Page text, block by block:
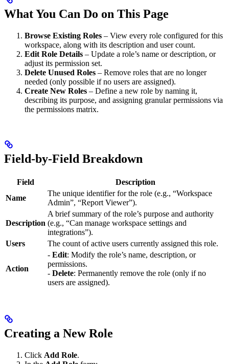
What You Can Do on This Page
Browse Existing Roles – View every role configured for this
workspace, along with its description and user count.
Edit Role Details – Update a role’s name or description, or
adjust its permission set.
Delete Unused Roles – Remove roles that are no longer
needed (only possible if no users are assigned).
Create New Roles – Define a new role by naming it,
describing its purpose, and assigning granular permissions via
the permissions matrix.
Field-by-Field Breakdown
Field
Description
Name
The unique identifier for the role (e.g., “Workspace
Admin”, “Report Viewer”).
Description
A brief summary of the role’s purpose and authority
(e.g., “Can manage workspace settings and
integrations”).
Users
The count of active users currently assigned this role.
Action
- Edit: Modify the role’s name, description, or
permissions.
- Delete: Permanently remove the role (only if no
users are assigned).
Creating a New Role
Click Add Role.